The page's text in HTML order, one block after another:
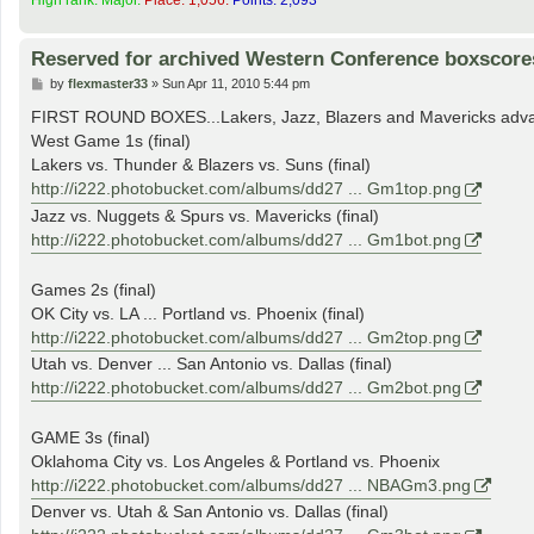
Reserved for archived Western Conference
P
s
by flexmaster33» Sun Apr 11, 2010 5:44 pm
FIRST ROUND BOXES...Lakers, Jazz, Blazers and Mavericks
West Game 1s (final)
Lakers vs. Thunder & Blazers vs. Suns (final)
http://i222.photobucket.com/albums/dd27 ... Gm1top.png
Jazz vs. Nuggets & Spurs vs. Mavericks (final)
http://i222.photobucket.com/albums/dd27 ... Gm1bot.png
Games 2s (final)
OK City vs. LA ... Portland vs. Phoenix (final)
http://i222.photobucket.com/albums/dd27 ... Gm2top.png
Utah vs. Denver ... San Antonio vs. Dallas (final)
http://i222.photobucket.com/albums/dd27 ... Gm2bot.png
GAME 3s (final)
Oklahoma City vs. Los Angeles & Portland vs. Phoenix
http://i222.photobucket.com/albums/dd27 ... NBAGm3.png
Denver vs. Utah & San Antonio vs. Dallas (final)